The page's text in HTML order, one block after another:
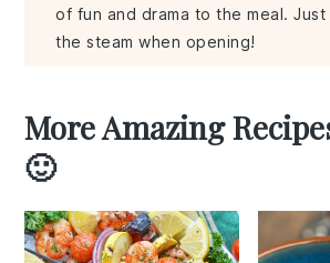
of fun and drama to the meal.
the steam when opening!
More Amazing
🙂